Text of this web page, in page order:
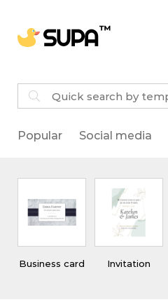
Popular Social media
Business card Invitation